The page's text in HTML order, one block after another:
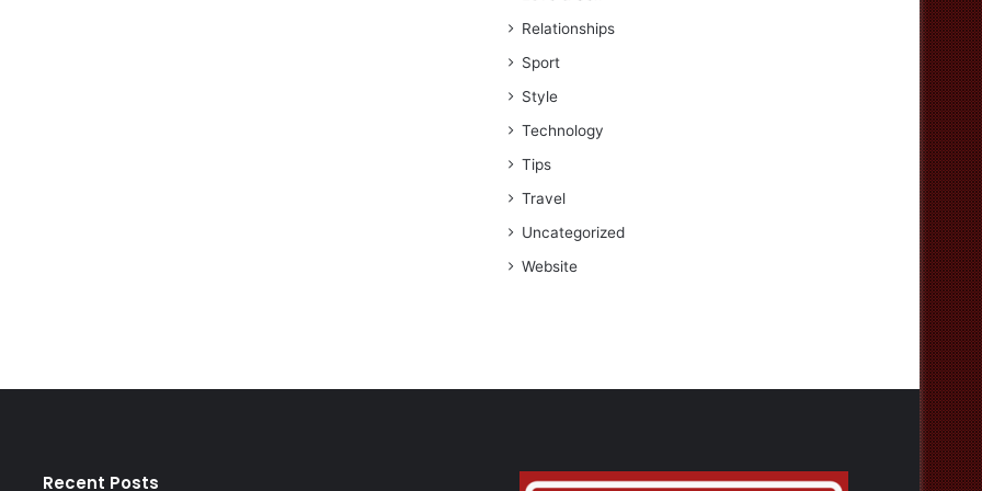
Relationships
Sport
Style
Technology
Tips
Travel
Uncategorized
Website
Recent Posts